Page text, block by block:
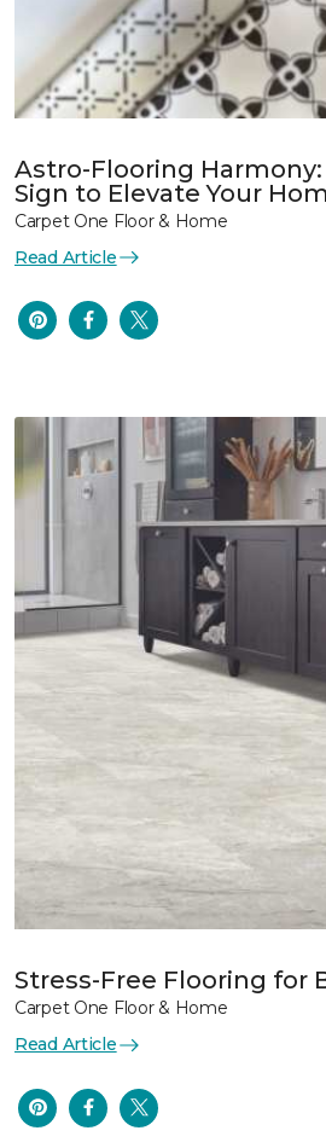
Astro-Flooring
Sign to Elevate Your
Carpet One Floor & Home
Read Article
Stress-Free Flooring for
Carpet One Floor & Home
Read Article